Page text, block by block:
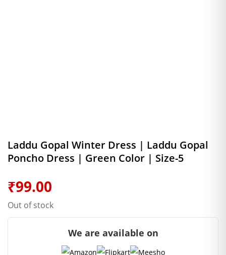
Laddu Gopal Winter Dress | Laddu Gopal
Poncho Dress | Green Color | Size-5
₹99.00
Out of stock
We are available on